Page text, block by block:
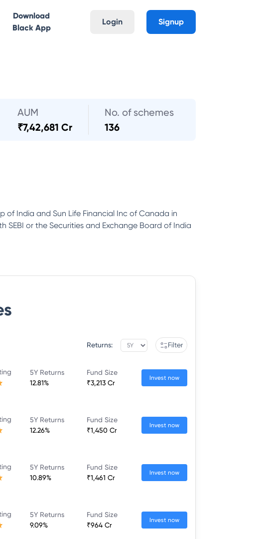
Download
Black App
Login Signup
AUM
₹7,42,681 Cr
No. of schemes
136
of India and Sun Life Financial Inc of Canada in
SEBI or the Securities and Exchange Board of India
Returns: Filter
5Y Returns
12.81%
Fund Size
₹3,213 Cr
Invest now
5Y Returns
12.26%
Fund Size
₹1,450 Cr
Invest now
5Y Returns
10.89%
Fund Size
₹1,461 Cr
Invest now
5Y Returns
9.09%
Fund Size
₹964 Cr
Invest now